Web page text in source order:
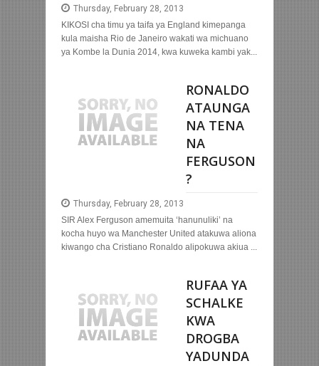
Thursday, February 28, 2013
KIKOSI cha timu ya taifa ya England kimepanga
kula maisha Rio de Janeiro wakati wa michuano
ya Kombe la Dunia 2014, kwa kuweka kambi yak...
RONALDO
ATAUNGA
NA TENA
NA
FERGUSON
?
Thursday, February 28, 2013
SIR Alex Ferguson amemuita ‘hanunuliki’ na
kocha huyo wa Manchester United atakuwa aliona
kiwango cha Cristiano Ronaldo alipokuwa akiua ...
RUFAA YA
SCHALKE
KWA
DROGBA
YADUNDA